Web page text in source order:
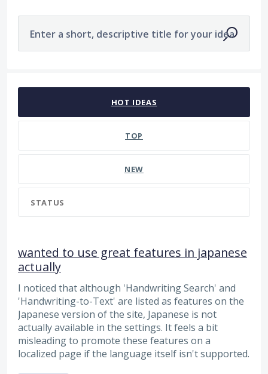
Enter a short, descriptive title for your idea
HOT IDEAS
TOP
NEW
STATUS
wanted to use great features in japanese
actually
I noticed that although 'Handwriting Search' and
'Handwriting-to-Text' are listed as features on the
Japanese version of the site, Japanese is not
actually available in the settings. It feels a bit
misleading to promote these features on a
localized page if the language itself isn't supported.